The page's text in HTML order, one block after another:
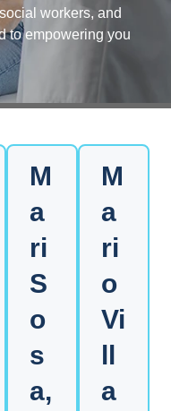
workers, and
to empowering you
M
a
ri
S
o
s
a,
M
a
ri
o
Vi
ll
a